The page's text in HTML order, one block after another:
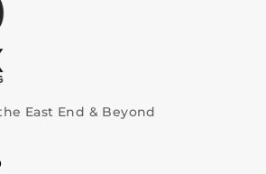
East End & Beyond